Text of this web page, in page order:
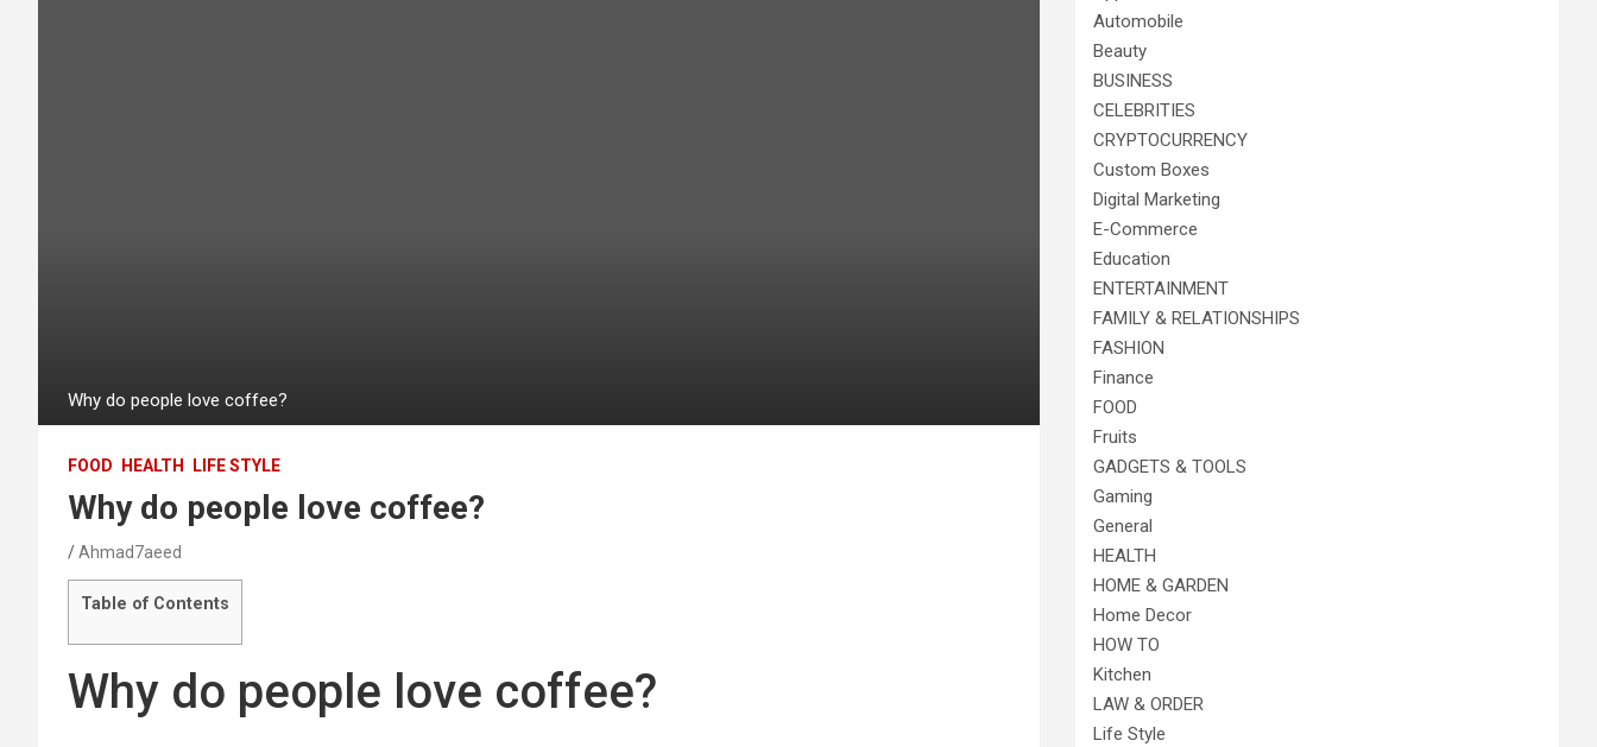
Why do people love coffee?
FOOD HEALTH LIFE STYLE
Why do people love coffee?
Ahmad7aeed
Table of Contents
Why do people love coffee?
Automobile
Beauty
BUSINESS
CELEBRITIES
CRYPTOCURRENCY
Custom Boxes
Digital Marketing
E-Commerce
Education
ENTERTAINMENT
FAMILY & RELATIONSHIPS
FASHION
Finance
FOOD
Fruits
GADGETS & TOOLS
Gaming
General
HEALTH
HOME & GARDEN
Home Decor
HOW TO
Kitchen
LAW & ORDER
Life Style